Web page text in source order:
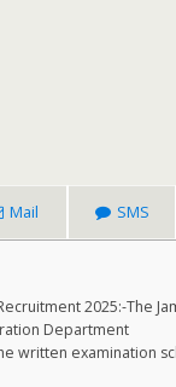
Mail SMS
2025:-The
Department
written examination